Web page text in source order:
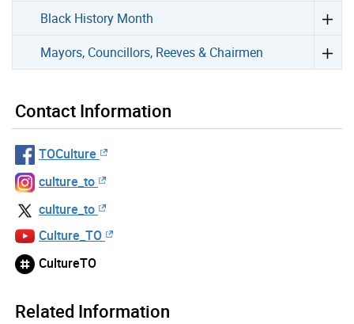
Black History Month
Mayors, Councillors, Reeves & Chairmen
Contact Information
TOCulture
culture_to
culture_to
Culture_TO
CultureTO
Related Information